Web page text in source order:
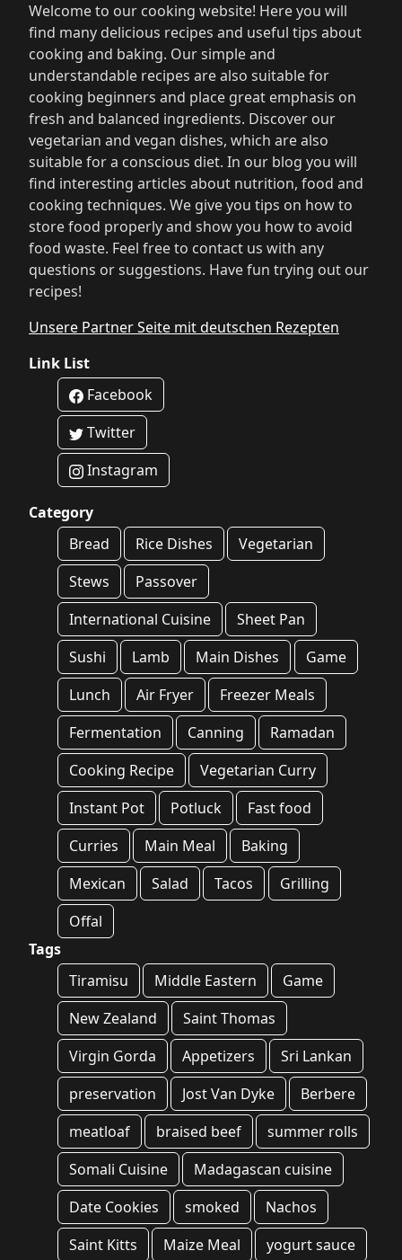
Welcome to our cooking website! Here you will
find many delicious recipes and useful tips about
cooking and baking. Our simple and
understandable recipes are also suitable for
cooking beginners and place great emphasis on
fresh and balanced ingredients. Discover our
vegetarian and vegan dishes, which are also
suitable for a conscious diet. In our blog you will
find interesting articles about nutrition, food and
cooking techniques. We give you tips on how to
store food properly and show you how to avoid
food waste. Feel free to contact us with any
questions or suggestions. Have fun trying out our
recipes!
Unsere Partner Seite mit deutschen Rezepten
Link List
Facebook
Twitter
Instagram
Category
Bread
Rice Dishes
Vegetarian
Stews
Passover
International Cuisine
Sheet Pan
Sushi
Lamb Main Dishes
Game
Lunch
Air Fryer
Freezer Meals
Fermentation
Canning
Ramadan
Cooking Recipe
Vegetarian Curry
Instant Pot
Potluck
Fast food
Curries
Main Meal
Baking
Mexican
Salad Tacos
Grilling
Offal
Tags
Tiramisu
Middle Eastern
Game
New Zealand
Saint Thomas
Virgin Gorda
Appetizers
Sri Lankan
preservation
Jost Van Dyke
Berbere
meatloaf
braised beef
summer rolls
Somali Cuisine
Madagascan cuisine
Date Cookies
smoked
Nachos
Saint Kitts
Maize Meal yogurt sauce